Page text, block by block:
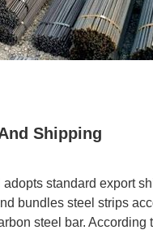
Shipping
adopts standard export
bundles steel strips
steel bar. According